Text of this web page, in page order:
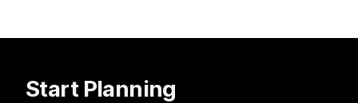
Start Planning